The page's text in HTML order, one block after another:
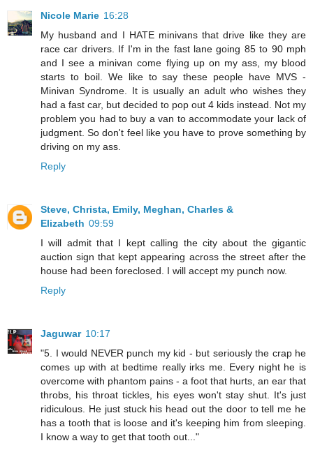
Nicole Marie 16:28
My husband and I HATE minivans that drive like they are
race car drivers. If I'm in the fast lane going 85 to 90 mph
and I see a minivan come flying up on my ass, my blood
starts to boil. We like to say these people have MVS -
Minivan Syndrome. It is usually an adult who wishes they
had a fast car, but decided to pop out 4 kids instead. Not my
problem you had to buy a van to accommodate your lack of
judgment. So don't feel like you have to prove something by
driving on my ass.
Reply
Steve, Christa, Emily, Meghan, Charles &
Elizabeth 09:59
I will admit that I kept calling the city about the gigantic
auction sign that kept appearing across the street after the
house had been foreclosed. I will accept my punch now.
Reply
Jaguwar 10:17
"5. I would NEVER punch my kid - but seriously the crap he
comes up with at bedtime really irks me. Every night he is
overcome with phantom pains - a foot that hurts, an ear that
throbs, his throat tickles, his eyes won't stay shut. It's just
ridiculous. He just stuck his head out the door to tell me he
has a tooth that is loose and it's keeping him from sleeping.
I know a way to get that tooth out..."